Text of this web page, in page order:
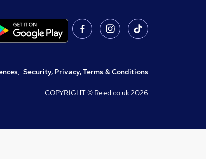
, Security, Privacy, Terms & Conditions
COPYRIGHT © Reed.co.uk2026